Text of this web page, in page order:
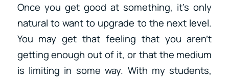
Once you get good at something, it’s only
natural to want to upgrade to the next level.
You may get that feeling that you aren’t
getting enough out of it, or that the medium
is limiting in some way. With my students,